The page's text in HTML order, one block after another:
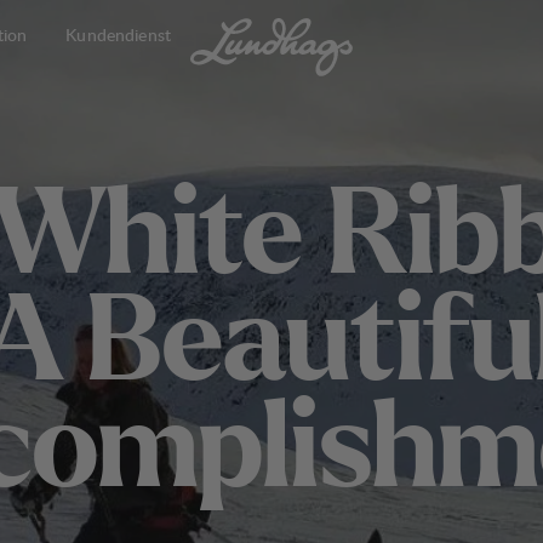
Kundendienst
hiteRib
Beautifu
omplishm